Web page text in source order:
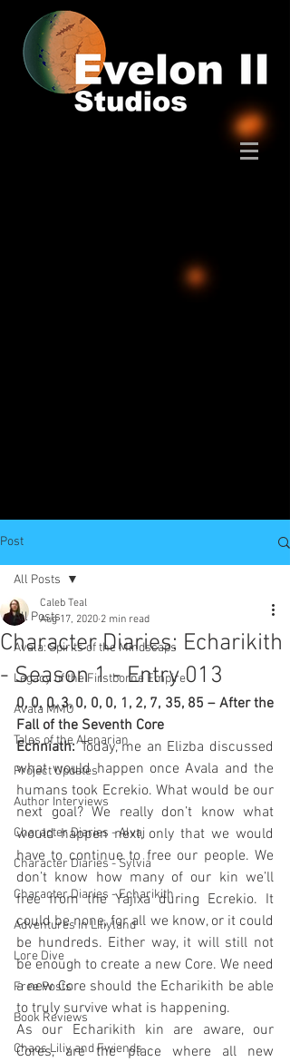
Post
All Posts
Avala: Spirits of the Mindscaps
Legacy of the Firstborne Empire
Avala MMO
Tales of the Alenarian
Project Updates
Author Interviews
Character Diaries - Alvaj
Character Diaries - Sylvia
Character Diaries - Echarikith
Adventures in Liliyland
Lore Dive
Free Posts
Book Reviews
Chaos Liliy and Fwiends
All Posts
Character Diaries: Echarikith
- Season 1 - Entry 013
Caleb Teal
Aug 17, 2020 2 min read
0, 0, 0, 3, 0, 0, 0, 1, 2, 7, 35, 85 – After the
Fall of the Seventh Core
Echniath: Today, me an Elizba discussed
what would happen once Avala and the
humans took Ecrekio. What would be our
next goal? We really don’t know what
would happen next, only that we would
have to continue to free our people. We
don’t know how many of our kin we’ll
free from the Yajixa during Ecrekio. It
could be none, for all we know, or it could
be hundreds. Either way, it will still not
be enough to create a new Core. We need
a new Core should the Echarikith be able
to truly survive what is happening.
As our Echarikith kin are aware, our
Cores, are the place where all new